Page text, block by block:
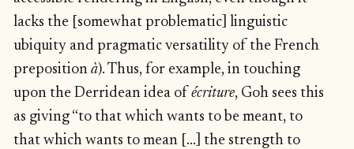
lacks the [somewhat problematic] linguistic
ubiquity and pragmatic versatility of the French
preposition à). Thus, for example, in touching
upon the Derridean idea of écriture, Goh sees this
as giving “to that which wants to be meant, to
that which wants to mean […] the strength to